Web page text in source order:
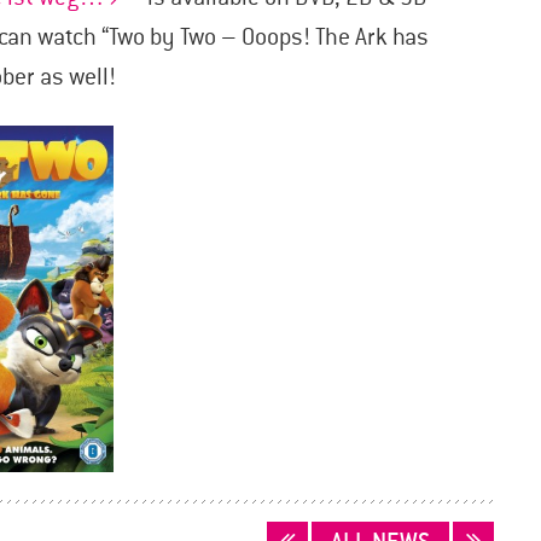
watch “Two by Two – Ooops! The Ark has
as well!